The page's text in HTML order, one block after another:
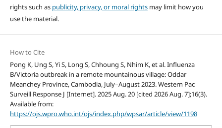
rights such as publicity, privacy, or moral rightsmay limit how you
use the material.
How to Cite
Pong K, Ung S, Yi S, Long S, Chhoung S, Nhim K, et al. Influenza
B/Victoria outbreak in a remote mountainous village: Oddar
Meanchey Province, Cambodia, July–August 2023. Western Pac
Surveill Response J [Internet]. 2025 Aug. 20 [cited 2026 Aug. 7];16(3).
Available from:
https://ojs.wpro.who.int/ojs/index.php/wpsar/article/view/1198